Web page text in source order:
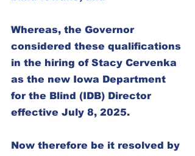
Whereas, the Governor
considered these qualifications
in the hiring of Stacy Cervenka
as the new Iowa Department
for the Blind (IDB) Director
effective July 8, 2025.
Now therefore be it resolved by